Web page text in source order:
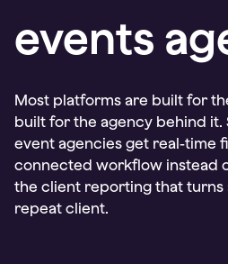
events
Most platforms are built for
built for the agency behind it.
event agencies get real-time
connected workflow instead
the client reporting that turns
repeat client.